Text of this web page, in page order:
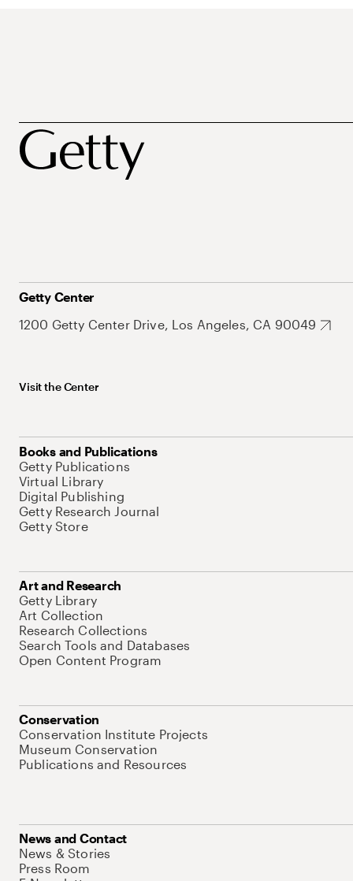
Getty Center
1200 Getty Center Drive, Los Angeles, CA 90049
Visit the Center
Books and Publications
Getty Publications
Virtual Library
Digital Publishing
Getty Research Journal
Getty Store
Art and Research
Getty Library
Art Collection
Research Collections
Search Tools and Databases
Open Content Program
Conservation
Conservation Institute Projects
Museum Conservation
Publications and Resources
News and Contact
News & Stories
Press Room